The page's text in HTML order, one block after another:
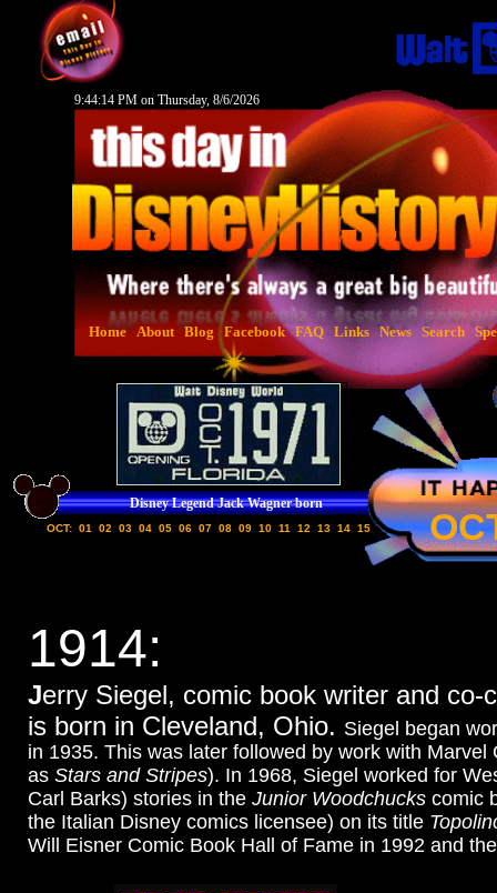
Home About Blog Facebook FAQ Links News Search
9:44:15 PM on Thursday, 8/6/2026
OCT: 01 02 03 04 05 06 07 08 09 10 11 12 13 14 15
Disney Legend Jack Wagner born
1914:
Jerry Siegel, comic book writer and
is born in Cleveland, Ohio. Siegel began
in 1935. This was later followed by work with
as Stars and Stripes). In 1968, Siegel worked for
Carl Barks) stories in the Junior Woodchucks comic
the Italian Disney comics licensee) on its title
Will Eisner Comic Book Hall of Fame in 1992 and